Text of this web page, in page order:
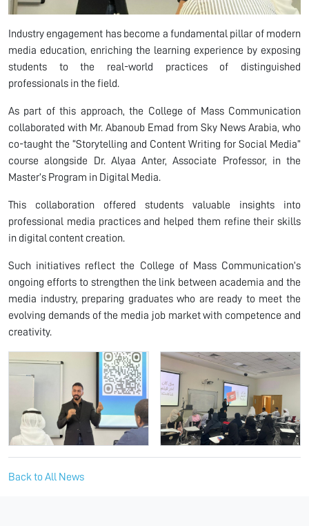
Industry engagement has become a fundamental pillar of modern
media education, enriching the learning experience by exposing
students to the real-world practices of distinguished
professionals in the field.
As part of this approach, the College of Mass Communication
collaborated with Mr. Abanoub Emad from Sky News Arabia, who
co-taught the “Storytelling and Content Writing for Social Media”
course alongside Dr. Alyaa Anter, Associate Professor, in the
Master’s Program in Digital Media.
This collaboration offered students valuable insights into
professional media practices and helped them refine their skills
in digital content creation.
Such initiatives reflect the College of Mass Communication’s
ongoing efforts to strengthen the link between academia and the
media industry, preparing graduates who are ready to meet the
evolving demands of the media job market with competence and
creativity.
Back to All News